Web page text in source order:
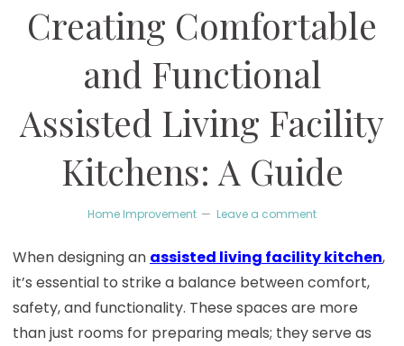
Creating Comfortable
and Functional
Assisted Living Facility
Kitchens: A Guide
Home Improvement Leave a comment
When designing an assisted living facility kitchen,
it’s essential to strike a balance between comfort,
safety, and functionality. These spaces are more
than just rooms for preparing meals; they serve as